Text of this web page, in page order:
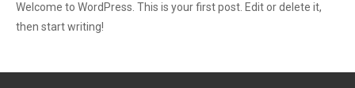
Welcome to WordPress. This is your first post. Edit or delete it,
then start writing!